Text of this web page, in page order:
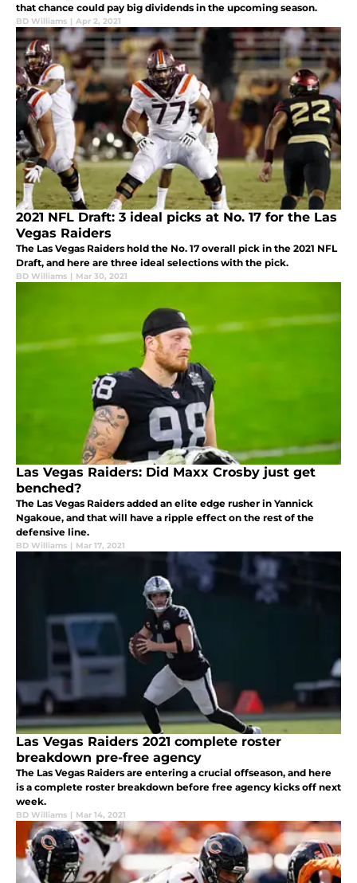
that chance could pay big dividends in the upcoming season.
BD Williams | Apr 2, 2021
2021 NFL Draft: 3 ideal picks at No. 17 for the Las
Vegas Raiders
The Las Vegas Raiders hold the No. 17 overall pick in the 2021 NFL
Draft, and here are three ideal selections with the pick.
BD Williams | Mar 30, 2021
Las Vegas Raiders: Did Maxx Crosby just get
benched?
The Las Vegas Raiders added an elite edge rusher in Yannick
Ngakoue, and that will have a ripple effect on the rest of the
defensive line.
BD Williams | Mar 17, 2021
Las Vegas Raiders 2021 complete roster
breakdown pre-free agency
The Las Vegas Raiders are entering a crucial offseason, and here
is a complete roster breakdown before free agency kicks off next
week.
BD Williams | Mar 14, 2021